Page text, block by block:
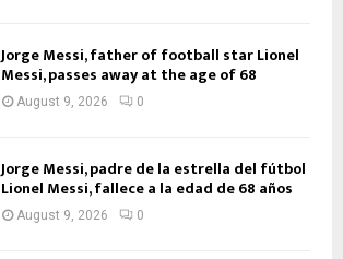
Jorge Messi, father of football star Lionel
Messi, passes away at the age of 68
August 9, 2026 0
Jorge Messi, padre de la estrella del fútbol
Lionel Messi, fallece a la edad de 68 años
August 9, 2026 0